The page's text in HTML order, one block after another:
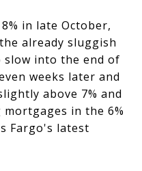
in late October,
already sluggish
into the end of
weeks later and
above 7% and
in the 6%
Fargo's latest